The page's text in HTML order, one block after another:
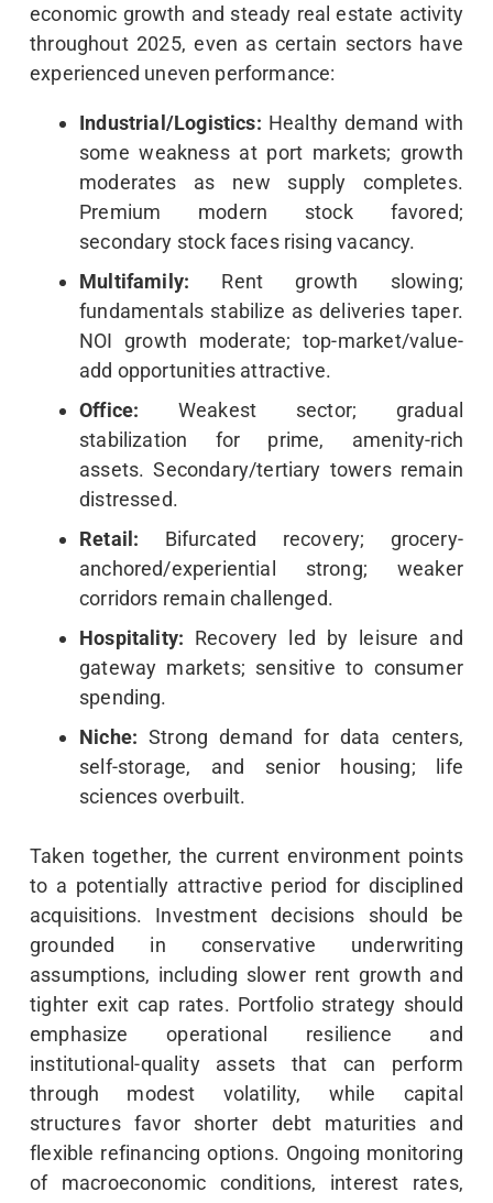
economic growth and steady real estate activity
throughout 2025, even as certain sectors have
experienced uneven performance:
Industrial/Logistics: Healthy demand with
some weakness at port markets; growth
moderates as new supply completes.
Premium modern stock favored;
secondary stock faces rising vacancy.
Multifamily: Rent growth slowing;
fundamentals stabilize as deliveries taper.
NOI growth moderate; top-market/value-
add opportunities attractive.
Office: Weakest sector; gradual
stabilization for prime, amenity-rich
assets. Secondary/tertiary towers remain
distressed.
Retail: Bifurcated recovery; grocery-
anchored/experiential strong; weaker
corridors remain challenged.
Hospitality: Recovery led by leisure and
gateway markets; sensitive to consumer
spending.
Niche:Strong demand for data centers,
self-storage, and senior housing; life
sciences overbuilt.
Taken together, the current environment points
to a potentially attractive period for disciplined
acquisitions. Investment decisions should be
grounded in conservative underwriting
assumptions, including slower rent growth and
tighter exit cap rates. Portfolio strategy should
emphasize operational resilience and
institutional-quality assets that can perform
through modest volatility, while capital
structures favor shorter debt maturities and
flexible refinancing options. Ongoing monitoring
of macroeconomic conditions, interest rates,